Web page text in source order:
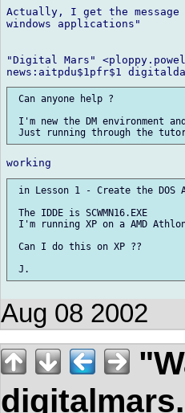
Actually, I get the message
windows applications"
"Digital Mars"
Can anyone help ?
I'm new the DM environment
in Lesson 1 - Create the DOS
The IDDE is SCWMN16.EXE
I'm running XP on a AMD
Can I do this on XP ??
Aug 08 2002